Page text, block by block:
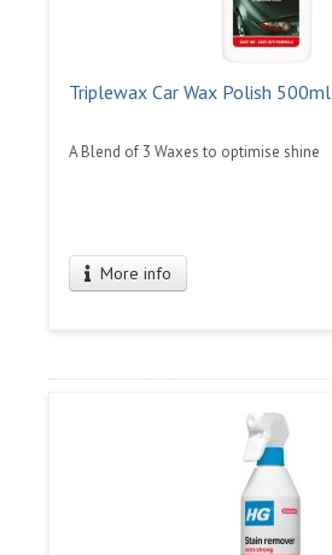
Triplewax Car Wax Polish 500ml
A Blend of 3 Waxes to optimise shine
More info